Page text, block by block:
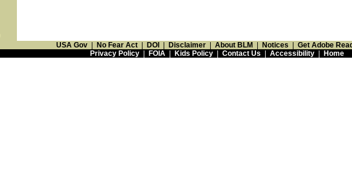
USA Gov No Fear Act DOI Disclaimer About BLM Notices
Get Adobe
Privacy Policy| FOIA| Kids Policy| Contact Us Accessibility| Home